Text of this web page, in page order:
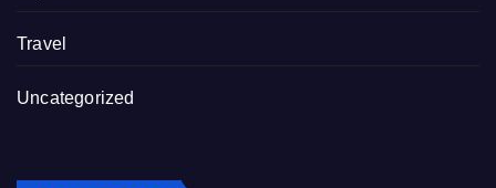
Travel
Uncategorized